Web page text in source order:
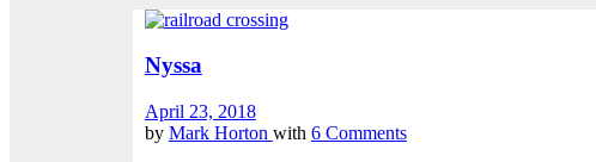
Nyssa
April 23, 2018
by Mark Horton with 6 Comments